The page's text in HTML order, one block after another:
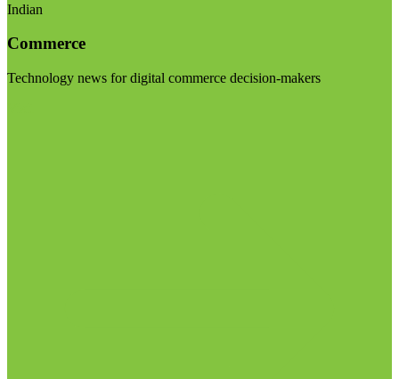
Indian
Commerce
Technology news for digital commerce decision-makers